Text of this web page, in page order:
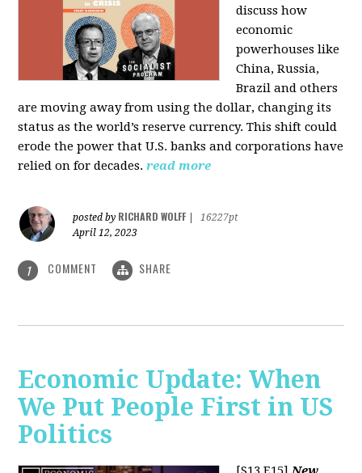
discuss how
economic
powerhouses like
China, Russia,
Brazil and others
are moving away from using the dollar, changing its
status as the world’s reserve currency. This shift could
erode the power that U.S. banks and corporations have
relied on for decades. read more
posted by RICHARD WOLFF
16227pt
April 12, 2023
1 COMMENT SHARE
Economic Update: When
We Put People First in US
Politics